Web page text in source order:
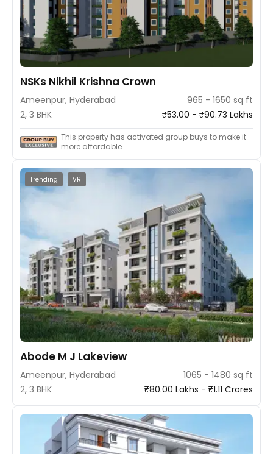
NSKs Nikhil Krishna Crown
Ameenpur, Hyderabad
965 - 1650 sq ft
2, 3 BHK
₹53.00 - ₹90.73 Lakhs
This property has activated group buys to make it
more affordable.
Trending VR
Abode M J Lakeview
Ameenpur, Hyderabad
1065 - 1480 sq ft
2, 3 BHK
₹80.00 Lakhs - ₹1.11 Crores